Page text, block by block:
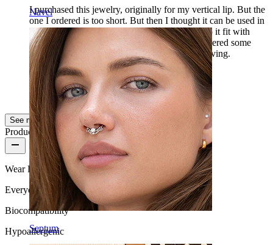
Navel
Septum
I purchased this jewelry, originally for my vertical lip. But the
one I ordered is too short. But then I thought it can be used in
other places than in the lip, for my piercings. So it fit with
8mm in my bridge and it looks really nice. I ordered some
others for the lip. Which I look forward to receiving.
Andre Verified purchase
AI Translated Show original
See more
Product quality
Wear Frequency
Everyday use
Biocompatibility
Hypoallergenic